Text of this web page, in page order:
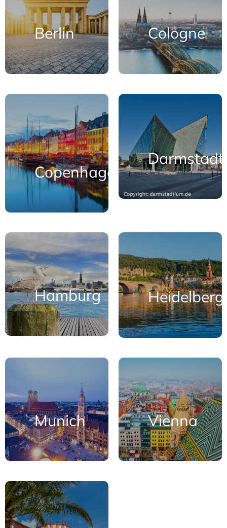
Berlin Cologne
Copenhagen
Darmstadt
Hamburg Heidelberg
Munich Vienna